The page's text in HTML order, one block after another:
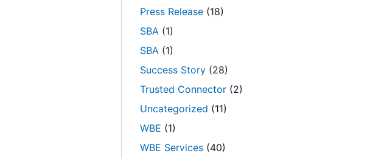
Press Release (18)
SBA (1)
SBA (1)
Success Story (28)
Trusted Connector (2)
Uncategorized (11)
WBE (1)
WBE Services (40)